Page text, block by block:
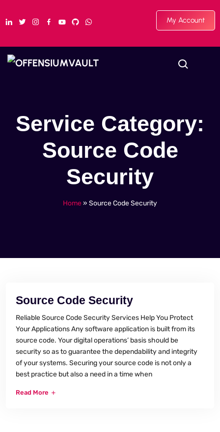
My Account
Service Category:
Source Code
Security
Home» Source Code Security
Source Code Security
Reliable Source Code Security Services Help You Protect
Your Applications Any software application is built from its
source code. Your digital operations’ basis should be
security so as to guarantee the dependability and integrity
of your systems. Securing your source code is not only a
best practice but also a need in a time when
Read More